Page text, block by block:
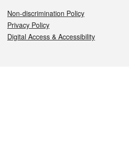
Non-discrimination Policy
Privacy Policy
Digital Access & Accessibility